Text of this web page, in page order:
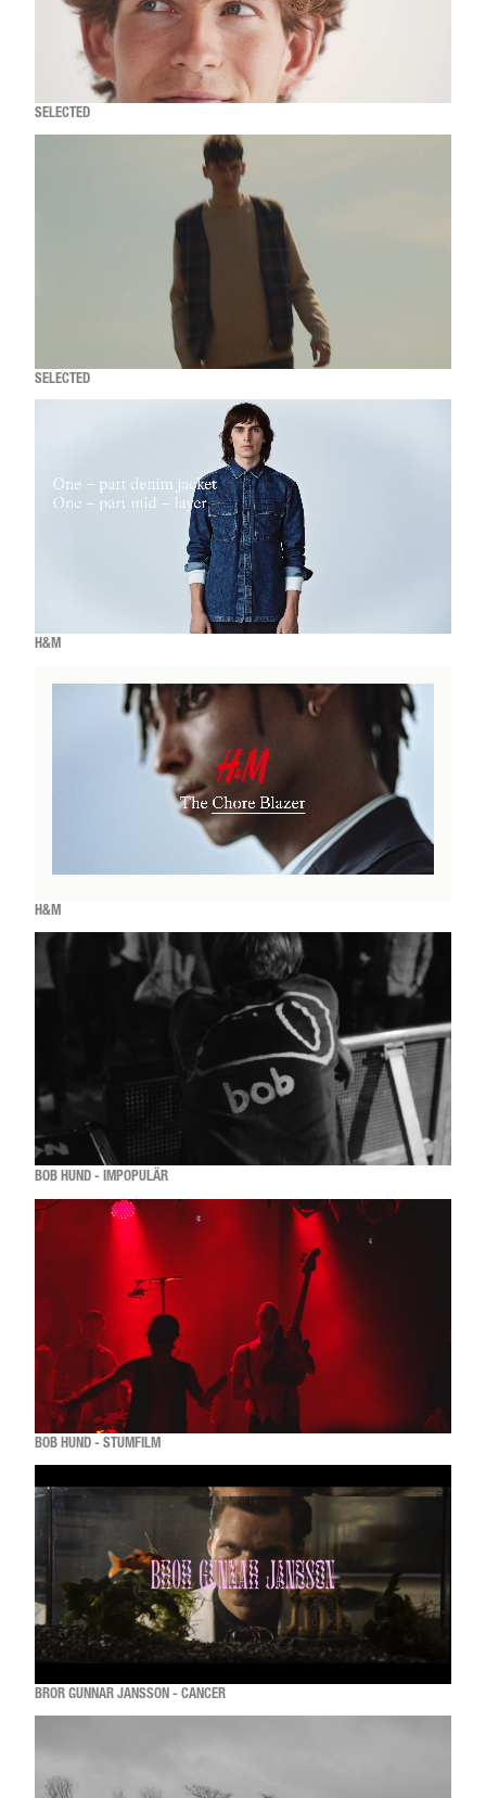
SELECTED
SELECTED
H&M
H&M
BOB HUND - IMPOPULÄR
BOB HUND - STUMFILM
BROR GUNNAR JANSSON - CANCER